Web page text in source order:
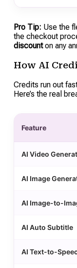
Pro Tip: Use the
the checkout
discounton any
How AI
Credits run out
Here’s the real
Feature
AI Video
AI Image
AI Image-to-
AI Auto Subtitle
AI Text-to-